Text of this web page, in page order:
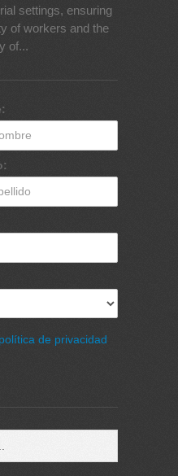
settings, ensuring
of workers and the
of...
de privacidad